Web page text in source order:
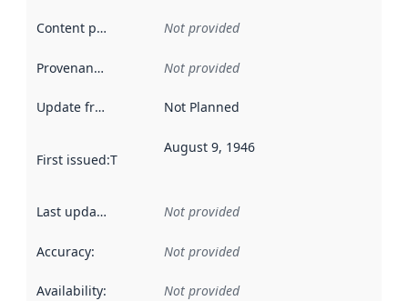
Content providers Not provided
Provenance Not provided
Update frequency Not Planned
First issued:This date indicates when the data in this
August 9, 1946
Last updated Not provided
Accuracy: Not provided
Availability: Not provided